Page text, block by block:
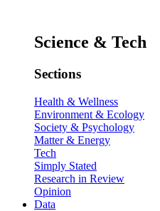
Science & Tech
Sections
Health & Wellness
Environment & Ecology
Society & Psychology
Matter & Energy
Tech
Simply Stated
Research in Review
Opinion
Data